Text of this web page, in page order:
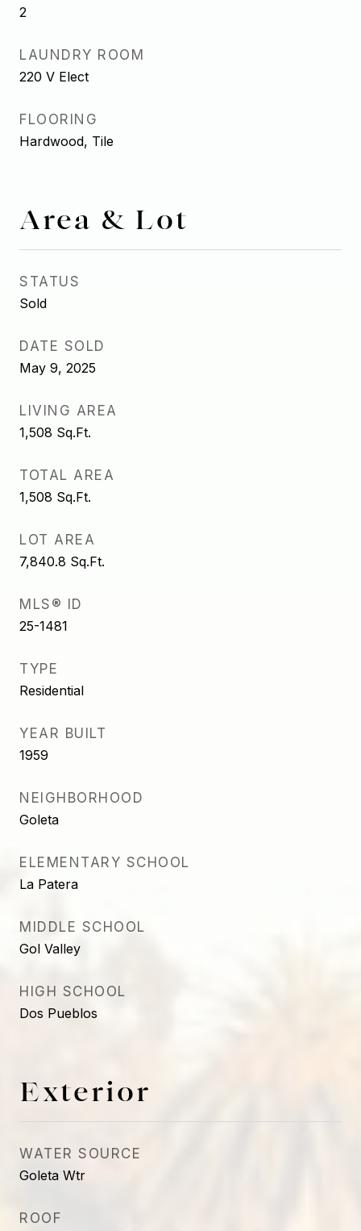
2
LAUNDRY ROOM
220 V Elect
FLOORING
Hardwood, Tile
Area & Lot
STATUS
Sold
DATE SOLD
May 9, 2025
LIVING AREA
1,508 Sq.Ft.
TOTAL AREA
1,508 Sq.Ft.
LOT AREA
7,840.8 Sq.Ft.
MLS® ID
25-1481
TYPE
Residential
YEAR BUILT
1959
NEIGHBORHOOD
Goleta
ELEMENTARY SCHOOL
La Patera
MIDDLE SCHOOL
Gol Valley
HIGH SCHOOL
Dos Pueblos
Exterior
WATER SOURCE
Goleta Wtr
ROOF